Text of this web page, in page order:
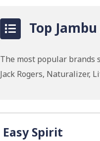
Top
The most popular brands
Jack Rogers, Naturalizer,
Easy Spirit